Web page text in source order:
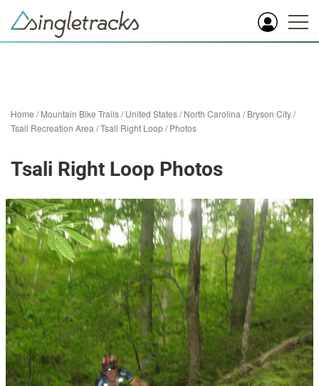
Home /Mountain Bike Trails/United States/North Carolina /Bryson City/
Tsali Recreation Area /Tsali Right Loop/Photos
Tsali Right Loop Photos